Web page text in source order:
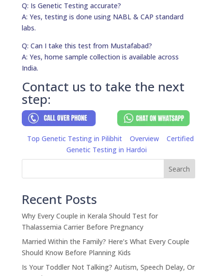
Q: Is Genetic Testing accurate?
A: Yes, testing is done using NABL & CAP standard
labs.
Q: Can I take this test from Mustafabad?
A: Yes, home sample collection is available across
India.
Contact us to take the next
step:
Top Genetic Testing in Pilibhit Overview
Certified
Genetic Testing in Hardoi
Search
Recent Posts
Why Every Couple in Kerala Should Test for
Thalassemia Carrier Before Pregnancy
Married Within the Family? Here’s What Every Couple
Should Know Before Planning Kids
Is Your Toddler Not Talking? Autism, Speech Delay, Or